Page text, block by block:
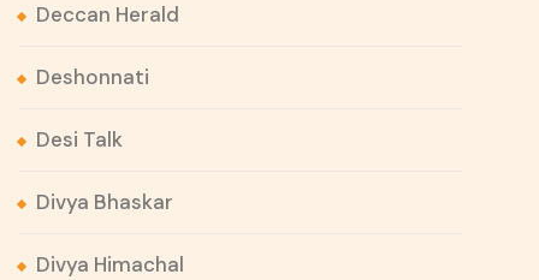
Deccan Herald
Deshonnati
Desi Talk
Divya Bhaskar
Divya Himachal